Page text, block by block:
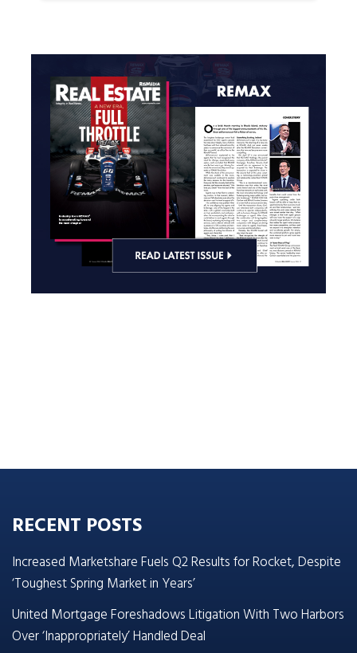
RECENT POSTS
Increased Marketshare Fuels Q2 Results for Rocket, Despite
‘Toughest Spring Market in Years’
United Mortgage Foreshadows Litigation With Two Harbors
Over ‘Inappropriately’ Handled Deal